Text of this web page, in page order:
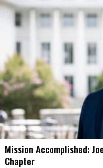
Mission Accomplished:
Chapter